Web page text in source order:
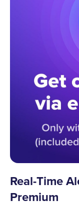
Real-Time
Premium